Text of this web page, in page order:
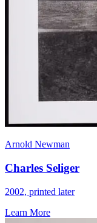
Arnold Newman
Charles Seliger
2002, printed later
Learn More